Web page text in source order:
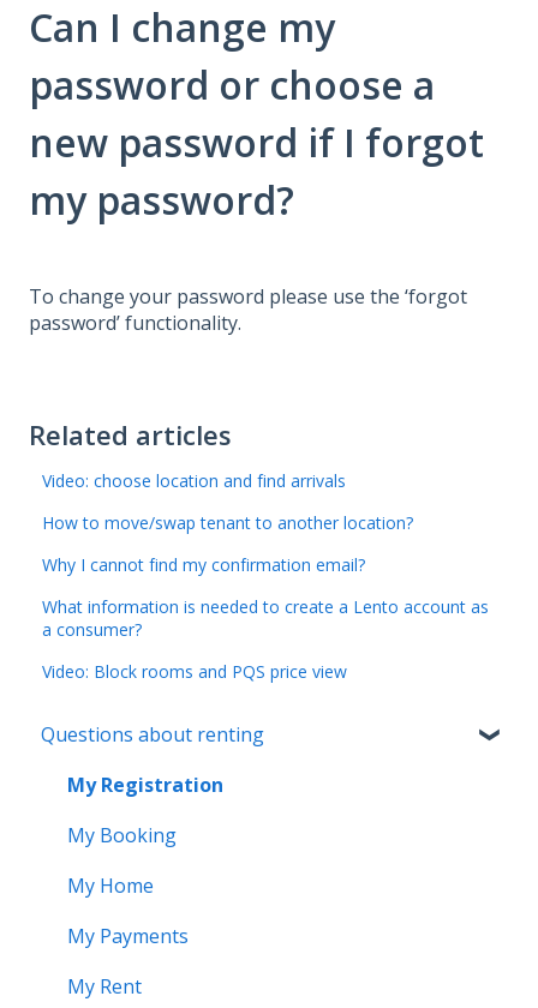
Can I change my
password or choose a
new password if I forgot
my password?
To change your password please use the ‘forgot
password’ functionality.
Related articles
Video: choose location and find arrivals
How to move/swap tenant to another location?
Why I cannot find my confirmation email?
What information is needed to create a Lento account as
a consumer?
Video: Block rooms and PQS price view
Questions about renting
My Registration
My Booking
My Home
My Payments
My Rent